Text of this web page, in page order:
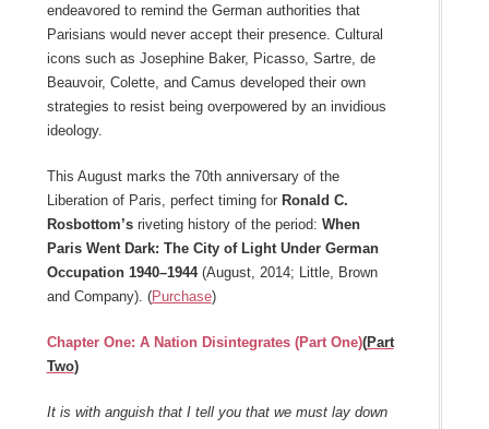
endeavored to remind the German authorities that
Parisians would never accept their presence. Cultural
icons such as Josephine Baker, Picasso, Sartre, de
Beauvoir, Colette, and Camus developed their own
strategies to resist being overpowered by an invidious
ideology.
This August marks the 70th anniversary of the
Liberation of Paris, perfect timing for Ronald C.
Rosbottom’s riveting history of the period: When
Paris Went Dark: The City of Light Under German
Occupation 1940–1944(August, 2014; Little, Brown
and Company). (Purchase)
Chapter One: A Nation Disintegrates (Part One)(Part
Two)
It is with anguish that I tell you that we must lay down